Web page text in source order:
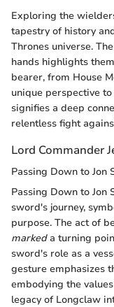
Exploring the
tapestry of history
Thrones universe. The
hands highlights
bearer, from House
unique perspective
signifies a deep
relentless fight
Lord Commander
Passing Down to Jon
Passing Down to Jon
sword's journey,
purpose. The act of
markeda turning
sword's role as a
gesture emphasizes
embodying the
legacy of Longclaw